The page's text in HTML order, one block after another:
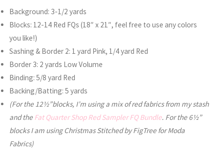
Background: 3-1/2 yards
Blocks: 12-14 Red FQs (18″ x 21″, feel free to use any colors
you like!)
Sashing & Border 2: 1 yard Pink, 1/4 yard Red
Border 3: 2 yards Low Volume
Binding: 5/8 yard Red
Backing/Batting: 5 yards
(For the 12½”blocks, I’m using a mix of red fabrics from my stash
and the Fat Quarter Shop Red Sampler FQ Bundle. For the 6½”
blocks I am using Christmas Stitched by FigTree for Moda
Fabrics)